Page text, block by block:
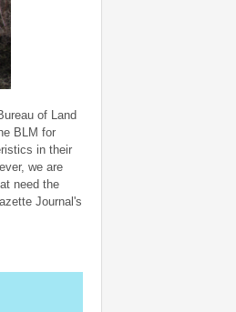
of Land
BLM for
in their
we are
need the
Journal's